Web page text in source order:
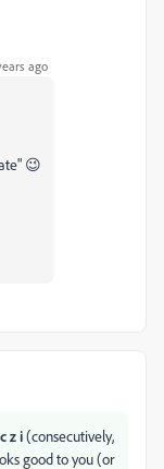
ago
😉
z i(consecutively,
good to you (or